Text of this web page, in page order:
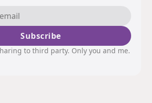
Subscribe
to third party. Only you and me.